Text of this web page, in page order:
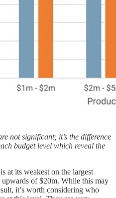
not significant; it’s the difference
budget level which reveal the
at its weakest on the largest
of $20m. While this may
it’s worth considering who